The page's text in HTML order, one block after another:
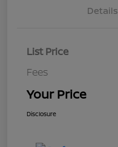
Details
List Price
Fees
Your Price
Disclosure